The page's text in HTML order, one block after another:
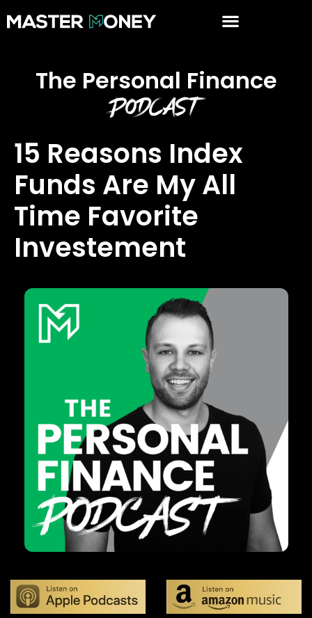
The Personal Finance
Podcast
15 Reasons Index
Funds Are My All
Time Favorite
Investement